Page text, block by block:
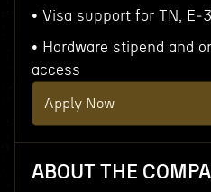
• Visa support for TN,
• Hardware stipend and
access
Apply Now
ABOUT THE